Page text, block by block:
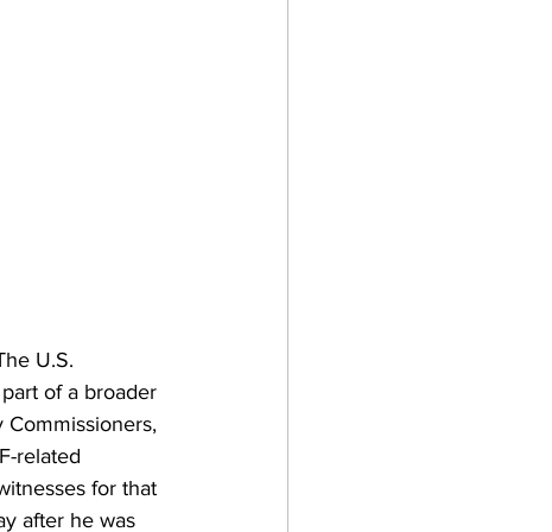
U.S.
of a broader
Commissioners,
related
for that
after he was